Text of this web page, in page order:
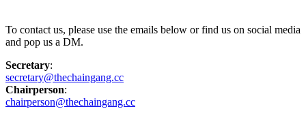
To contact us, please use the emails below or find us on social media
and pop us a DM.
Secretary:
secretary@thechaingang.cc
Chairperson:
chairperson@thechaingang.cc